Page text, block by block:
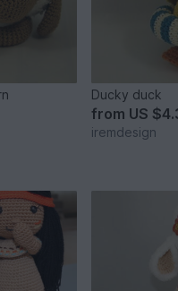
Ducky duck
from US
iremdesign